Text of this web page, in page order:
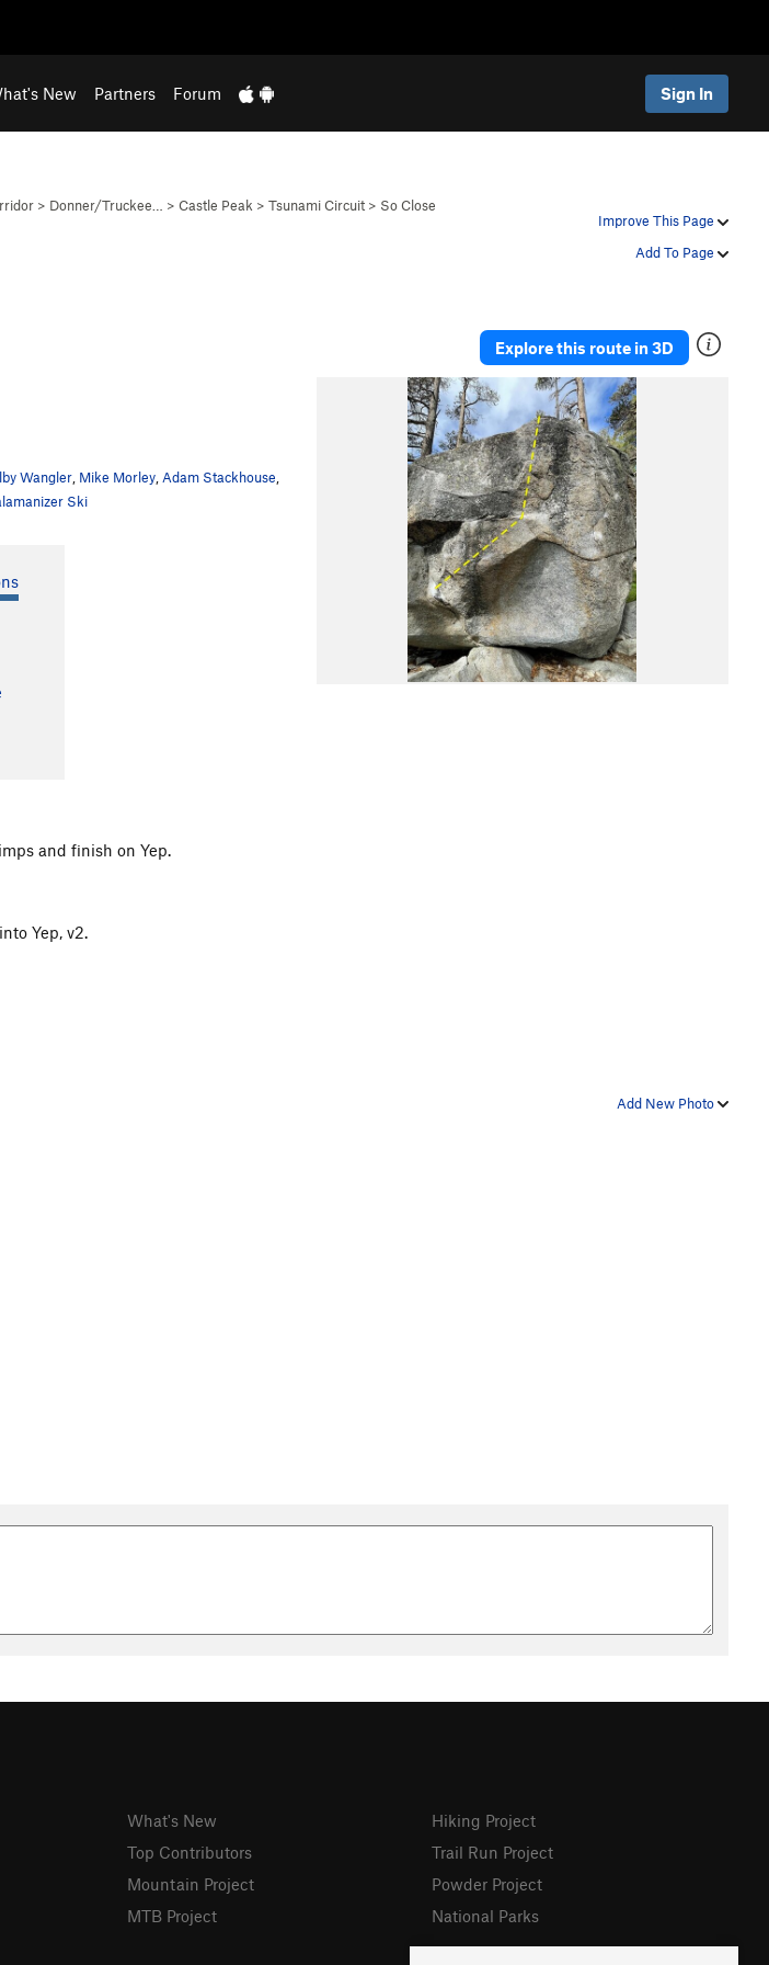
New Partners Forum Sign In
Improve This Page
Add To Page
> Donner/Truckee… > Castle Peak > Tsunami Circuit > So Close
Wangler Mike Morley Adam Stackhouse
Ski
Explore this route in 3D
and finish on Yep.
Yep, v2.
Add New Photo
What's New
Top Contributors
Mountain Project
MTB Project
Hiking Project
Trail Run Project
Powder Project
National Parks